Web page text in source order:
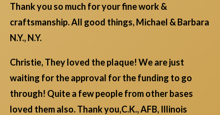
Thank you so much for your fine work &
craftsmanship. All good things, Michael & Barbara
N.Y., N.Y.
Christie, They loved the plaque! We are just
waiting for the approval for the funding to go
through! Quite a few people from other bases
loved them also. Thank you,C.K., AFB, Illinois